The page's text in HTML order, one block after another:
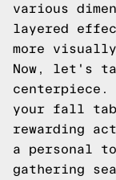
various
layered
more
Now, let's
your fall
rewarding
a personal
gathering